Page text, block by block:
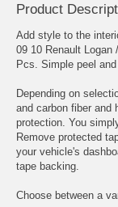
Product
Add style to the
09 10 Renault
Pcs. Simple peel
Depending on
and carbon fiber and
protection. You
Remove protected
your vehicle's
tape backing.
Choose between a